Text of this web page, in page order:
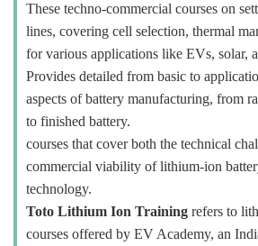
These techno-commercial courses on
lines, covering cell selection, thermal
for various applications like EVs, solar,
Provides detailed from basic to
aspects of battery manufacturing, from
to finished battery.
courses that cover both the technical
commercial viability of lithium-ion
technology.
Toto Lithium Ion Training refers to
courses offered by EV Academy, an